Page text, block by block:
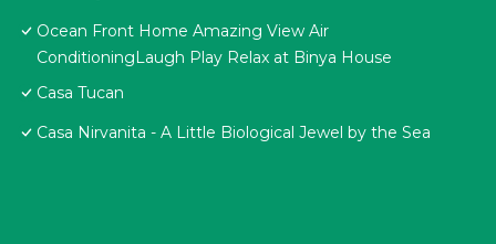
Ocean Front Home Amazing View Air
ConditioningLaugh Play Relax at Binya House
Casa Tucan
Casa Nirvanita - A Little Biological Jewel by the Sea